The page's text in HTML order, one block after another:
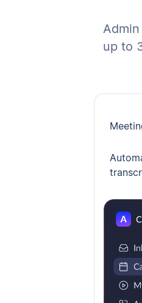
up to